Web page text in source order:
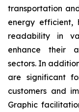
transportation
energy efficient,
readability in
enhance their
sectors. In
are significant
customers and
Graphic